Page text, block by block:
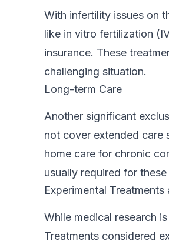
With infertility issues on
like in vitro fertilization
insurance. These
challenging situation.
Long-term Care
Another significant
not cover extended care
home care for chronic
usually required for these
Experimental Treatments
While medical research
Treatments considered